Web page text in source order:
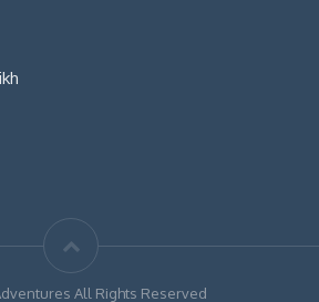
All Rights Reserved